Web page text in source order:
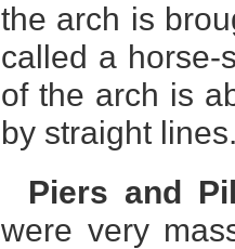
the arch is
called a horse-
of the arch is
by straight
Piers and
were very